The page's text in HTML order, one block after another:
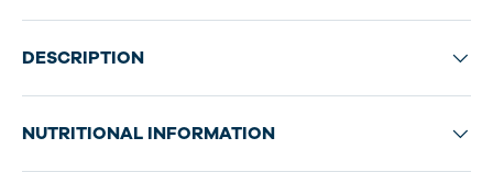
DESCRIPTION
NUTRITIONAL INFORMATION